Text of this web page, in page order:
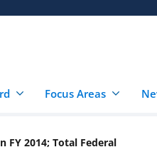
Focus Areas
FY 2014; Total Federal